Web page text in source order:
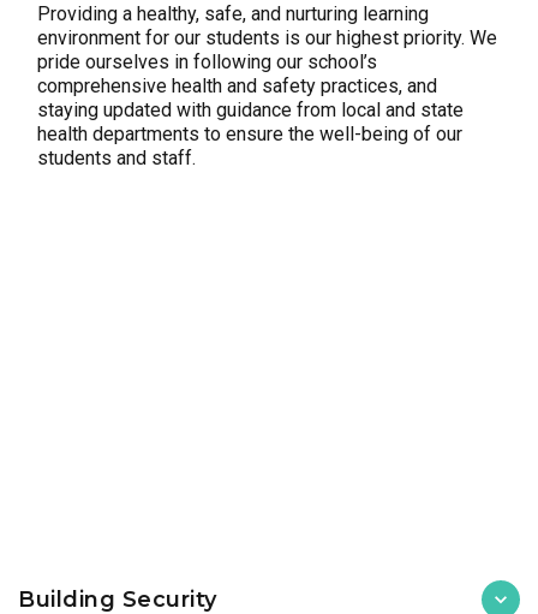
Providing a healthy, safe, and nurturing learning
environment for our students is our highest priority. We
pride ourselves in following our school’s
comprehensive health and safety practices, and
staying updated with guidance from local and state
health departments to ensure the well-being of our
students and staff.
Building Security